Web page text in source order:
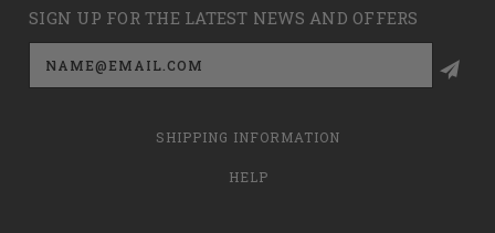
SIGN UP FOR THE LATEST NEWS AND OFFERS
Email
Address
SHIPPING INFORMATION
HELP